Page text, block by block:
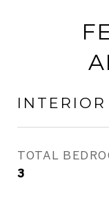
INTERIOR
TOTAL
3